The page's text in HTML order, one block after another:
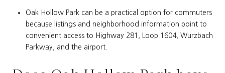
Oak Hollow Park can be a practical option for commuters
because listings and neighborhood information point to
convenient access to Highway 281, Loop 1604, Wurzbach
Parkway, and the airport.